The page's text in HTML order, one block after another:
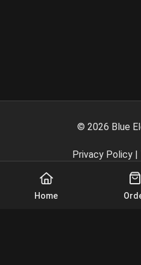
Home
© 2026 Blue
Privacy Policy|